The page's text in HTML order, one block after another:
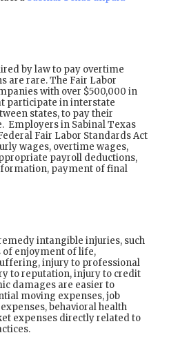
by law to pay overtime
are rare. The Fair Labor
with over $500,000 in
participate in interstate
states, to pay their
Employers in Sabinal Texas
Fair Labor Standards Act
wages, overtime wages,
payroll deductions,
payment of final
intangible injuries, such
of enjoyment of life,
injury to professional
to reputation, injury to credit
damages are easier to
moving expenses, job
behavioral health
expenses directly related to